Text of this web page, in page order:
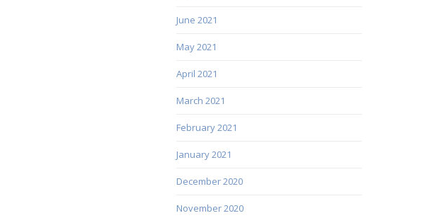
June 2021
May 2021
April 2021
March 2021
February 2021
January 2021
December 2020
November 2020